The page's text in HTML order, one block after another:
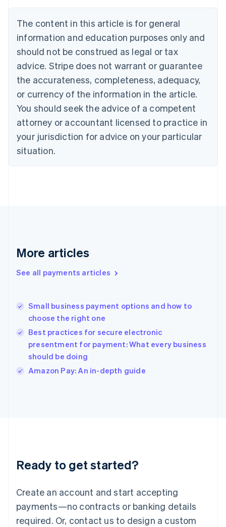
The content in this article is for general
information and education purposes only and
should not be construed as legal or tax
advice. Stripe does not warrant or guarantee
the accurateness, completeness, adequacy,
or currency of the information in the article.
You should seek the advice of a competent
attorney or accountant licensed to practice in
your jurisdiction for advice on your particular
situation.
More articles
See all payments articles
Small business payment options and how to
choose the right one
Best practices for secure electronic
presentment for payment: What every business
should be doing
Amazon Pay: An in-depth guide
Ready to get started?
Create an account and start accepting
payments—no contracts or banking details
required. Or, contact us to design a custom
NederlandsFrançaisDeutschEnglish
Brazil
PortuguêsEnglish
Bulgaria
English
EnglishFrançais
Croatia
Italiano
Cyprus
English
Czech Republic
Denmark
English
English
English
Hungary
English
English
Ireland
English
Italy
English
English
Luxembourg
Mainland China
简体中文
Malaysia
English 简体中文